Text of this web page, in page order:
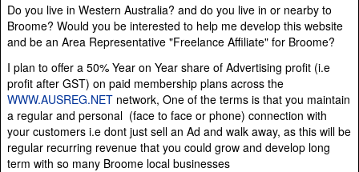
Do you live in Western Australia? and do you live in or nearby to
Broome? Would you be interested to help me develop this website
and be an Area Representative "Freelance Affiliate" for Broome?
I plan to offer a 50% Year on Year share of Advertising profit (i.e
profit after GST) on paid membership plans across the
WWW.AUSREG.NET network, One of the terms is that you maintain
a regular and personal (face to face or phone) connection with
your customers i.e dont just sell an Ad and walk away, as this will be
regular recurring revenue that you could grow and develop long
term with so many Broome local businesses